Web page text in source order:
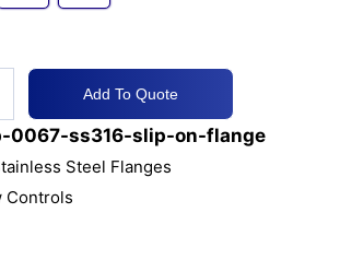
Add To Quote
0067-ss316-slip-on-flange
Steel Flanges
Controls